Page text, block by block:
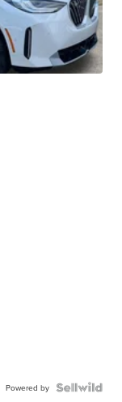
Powered by